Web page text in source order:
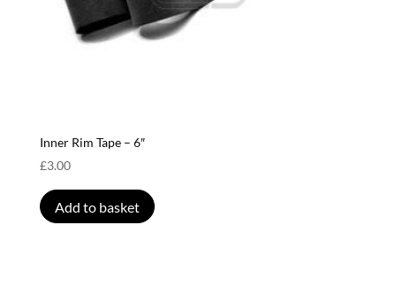
Inner Rim Tape – 6″
£3.00
Add to basket